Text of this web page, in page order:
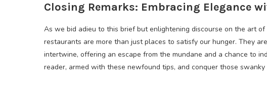
Closing Remarks: Embracing Elegance
As we bid adieu to this brief but enlightening discourse on the art
restaurants are more than just places to satisfy our hunger. They
intertwine, offering an escape from the mundane and a chance to
reader, armed with these newfound tips, and conquer those